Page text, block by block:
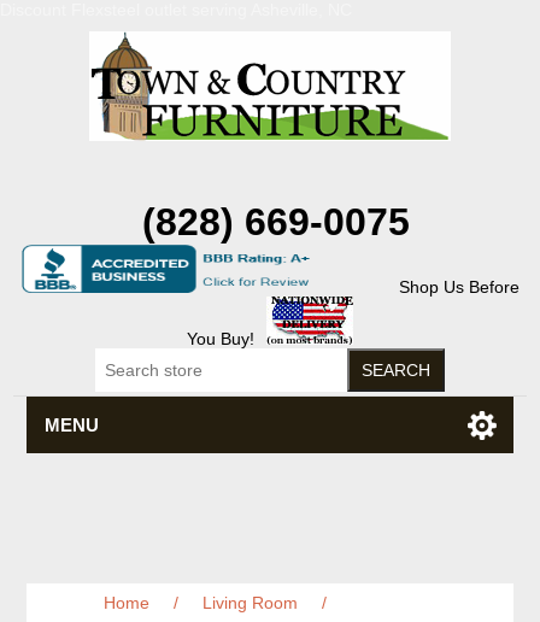
(828) 669-0075
Shop Us Before
You Buy!
MENU
Home / Living Room
/